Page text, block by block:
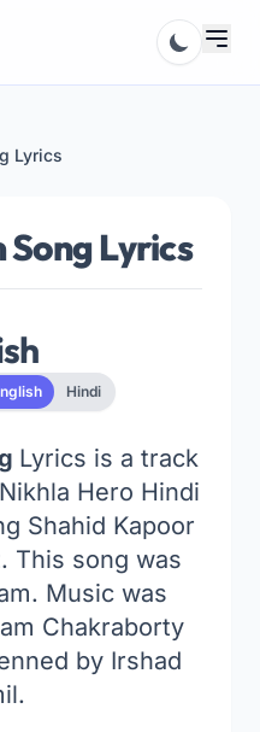
Lyrics
Lyrics
Hindi
Lyrics is a track
Hero Hindi
Shahid Kapoor
This song was
Music was
Chakraborty
by Irshad